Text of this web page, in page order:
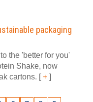
packaging
the 'better for you'
Shake, now
cartons. [+ ]